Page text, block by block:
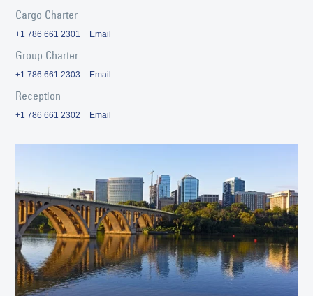
Cargo Charter
+1 786 661 2301 Email
Group Charter
+1 786 661 2303 Email
Reception
+1 786 661 2302 Email